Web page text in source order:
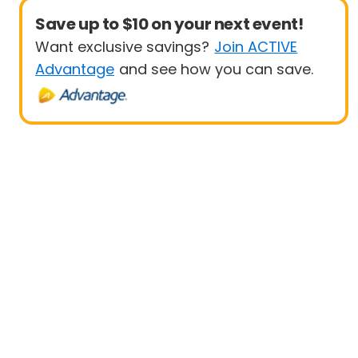
Save up to $10 on your next event!
Want exclusive savings? Join ACTIVE
Advantage and see how you can save.